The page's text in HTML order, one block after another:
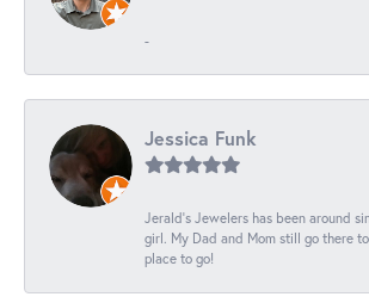
-
Jessica Funk
Jerald's Jewelers has been around
girl. My Dad and Mom still go there
place to go!